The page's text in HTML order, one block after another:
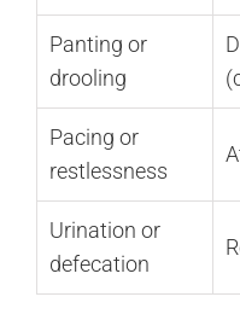
Panting or
drooling
Pacing or
restlessness
Urination or
defecation